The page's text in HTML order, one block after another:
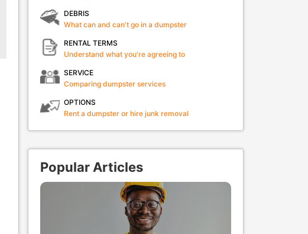
DEBRIS
What can and can't go in a dumpster
RENTAL TERMS
Understand what you're agreeing to
SERVICE
Comparing dumpster services
OPTIONS
Rent a dumpster or hire junk removal
Popular Articles